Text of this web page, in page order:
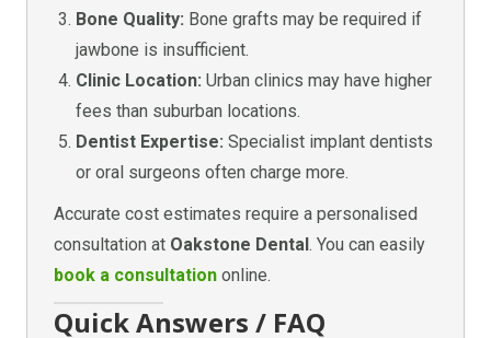
Bone Quality: Bone grafts may be required if
jawbone is insufficient.
Clinic Location: Urban clinics may have higher
fees than suburban locations.
Dentist Expertise: Specialist implant dentists
or oral surgeons often charge more.
Accurate cost estimates require a personalised
consultation at Oakstone Dental. You can easily
book a consultation online.
Quick Answers / FAQ